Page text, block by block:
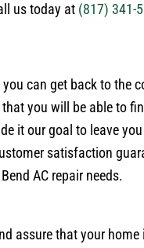
us today at (817) 341-
can get back to the
you will be able to
it our goal to leave
satisfaction
AC repair needs.
assure that your